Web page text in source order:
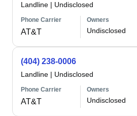
Landline | Undisclosed
Phone Carrier
AT&T
Owners
Undisclosed
(404) 238-0006
Landline | Undisclosed
Phone Carrier
AT&T
Owners
Undisclosed